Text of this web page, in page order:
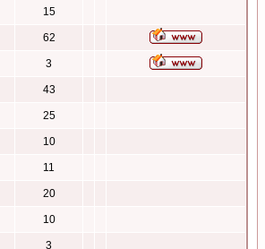
15
62
3
43
25
10
11
20
10
3